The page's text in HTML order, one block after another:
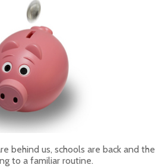
behind us, schools are back and the
to a familiar routine.